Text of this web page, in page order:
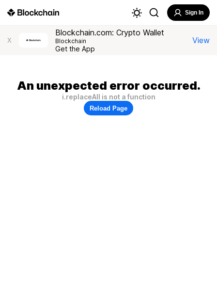
Sign In
X
Blockchain.com: Crypto Wallet
Blockchain
Get the App
View
An unexpected error occurred.
i.replaceAll is not a function
Reload Page